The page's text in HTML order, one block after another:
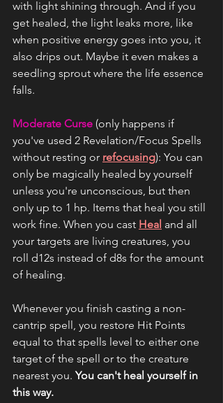
with light shining through. And if you
get healed, the light leaks more, like
when positive energy goes into you, it
also drips out. Maybe it even makes a
seedling sprout where the life essence
falls.
Moderate Curse (only happens if
you've used 2 Revelation/Focus Spells
without resting or refocusing): You can
only be magically healed by yourself
unless you're unconscious, but then
only up to 1 hp. Items that heal you still
work fine. When you cast Heal and all
your targets are living creatures, you
roll d12s instead of d8s for the amount
of healing.
Whenever you finish casting a non-
cantrip spell, you restore Hit Points
equal to that spells level to either one
target of the spell or to the creature
nearest you. You can't heal yourself in
this way.